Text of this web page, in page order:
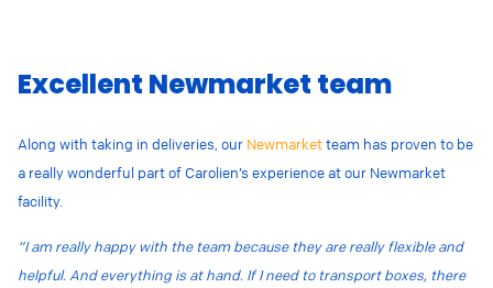
Excellent Newmarket team
Along with taking in deliveries, our Newmarketteam has proven to be
a really wonderful part of Carolien’s experience at our Newmarket
facility.
“I am really happy with the team because they are really flexible and
helpful. And everything is at hand. If I need to transport boxes, there